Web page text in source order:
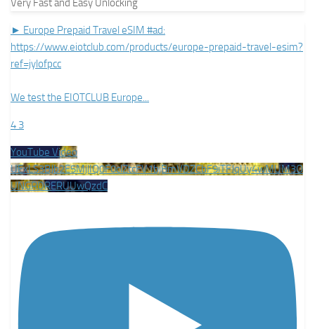
Very Fast and Easy Unlocking
► Europe Prepaid Travel eSIM #ad:
https://www.eiotclub.com/products/europe-prepaid-travel-esim?
ref=jylofpcc
We test the EIOTCLUB Europe...
4 3
YouTube Video
UExLS3BJb2E5MjlIQ0F0clZtcFV1bjBmVDZCbF9iTFJqUy4wMUM3O
UNGRDRERUUwQzdC